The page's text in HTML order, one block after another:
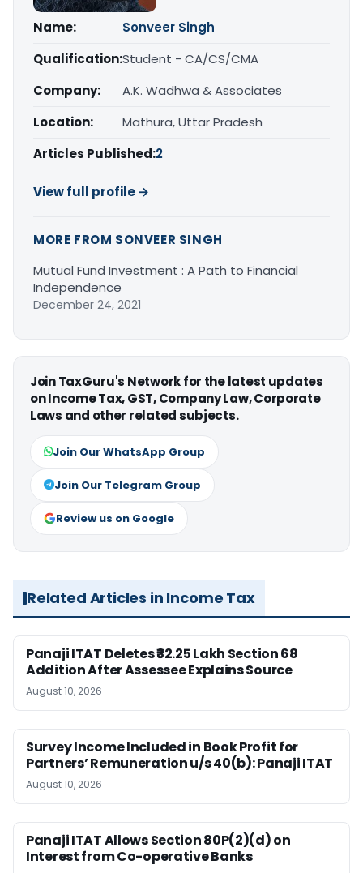
Name:
Sonveer Singh
Qualification:Student - CA/CS/CMA
Company:
A.K. Wadhwa & Associates
Location:
Mathura, Uttar Pradesh
Articles Published:2
View full profile →
MORE FROM SONVEER SINGH
Mutual Fund Investment : A Path to Financial
Independence
December 24, 2021
Join TaxGuru's Network for the latest updates
on Income Tax, GST, Company Law, Corporate
Laws and other related subjects.
Join Our WhatsApp Group
Join Our Telegram Group
Review us on Google
Related Articles in Income Tax
Panaji ITAT Deletes ₹32.25 Lakh Section 68
Addition After Assessee Explains Source
August 10, 2026
Survey Income Included in Book Profit for
Partners’ Remuneration u/s 40(b): Panaji ITAT
August 10, 2026
Panaji ITAT Allows Section 80P(2)(d) on
Interest from Co-operative Banks